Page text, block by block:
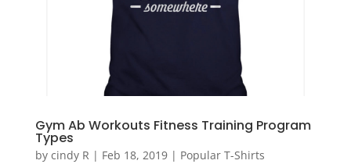
Gym Ab Workouts Fitness Training Program
Types
by cindy R | Feb 18, 2019| Popular T-Shirts